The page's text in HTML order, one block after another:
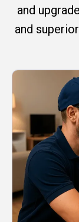
and
and